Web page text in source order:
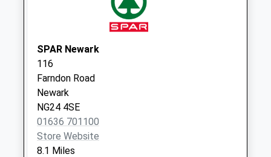
Low Marnham
Collection Today
available until:07:00
Weekday Last
Collection:09:00
Saturday Last
Collection:07:00
SPAR Newark
116
Farndon Road
Newark
NG24 4SE
01636 701100
Store Website
8.1 Miles